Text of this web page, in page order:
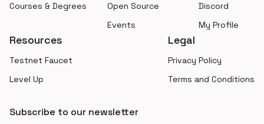
Courses & Degrees
Open Source
Events
Discord
My Profile
Resources
Testnet Faucet
Level Up
Legal
Privacy Policy
Terms and Conditions
Subscribe to our newsletter